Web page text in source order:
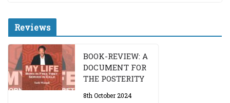
Reviews
BOOK-REVIEW: A
DOCUMENT FOR
THE POSTERITY
8th October 2024